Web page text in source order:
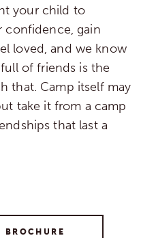
your child to
gain
loved, and we know
of friends is the
that. Camp itself may
take it from a camp
that last a
BROCHURE